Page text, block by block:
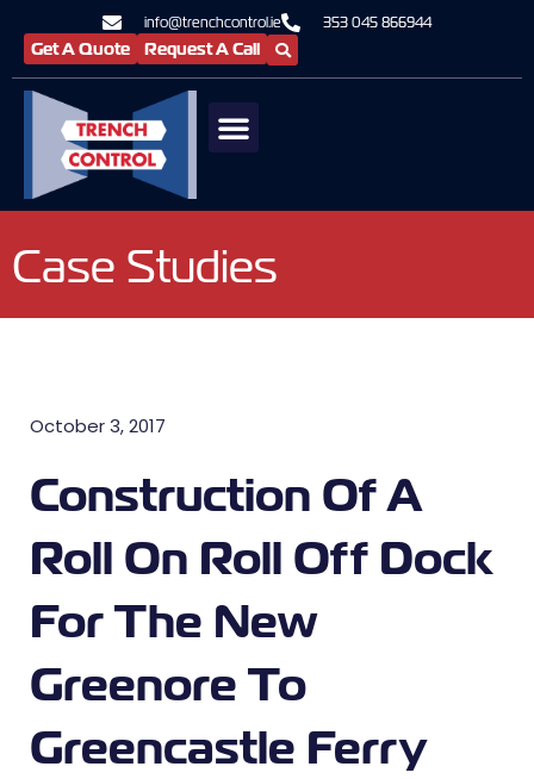
info@trenchcontrol.ie 353 045 866944
Get A Quote Request A Call
Case Studies
October 3, 2017
Construction Of A
Roll On Roll Off Dock
For The New
Greenore To
Greencastle Ferry